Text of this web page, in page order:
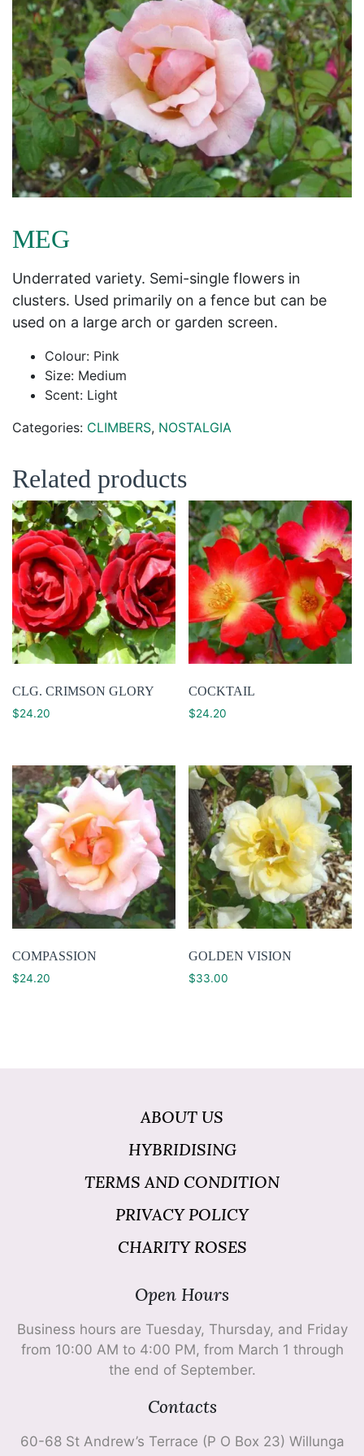
MEG
Underrated variety. Semi-single flowers in
clusters. Used primarily on a fence but can be
used on a large arch or garden screen.
Colour: Pink
Size: Medium
Scent: Light
Categories: CLIMBERS, NOSTALGIA
Related products
CLG. CRIMSON GLORY
$24.20
COCKTAIL
$24.20
COMPASSION
$24.20
GOLDEN VISION
$33.00
ABOUT US
HYBRIDISING
TERMS AND CONDITION
PRIVACY POLICY
CHARITY ROSES
Open Hours
Business hours are Tuesday, Thursday, and Friday
from 10:00 AM to 4:00 PM, from March 1 through
the end of September.
Contacts
60-68 St Andrew’s Terrace (P O Box 23) Willunga